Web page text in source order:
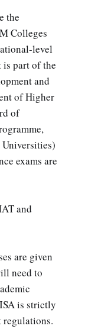
the
Colleges
level
part of the
and
of Higher
of
exams are
and
are given
need to
is strictly
regulations.